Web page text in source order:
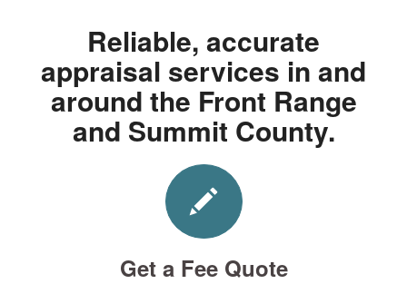
Reliable, accurate
appraisal services in and
around the Front Range
and Summit County.
Get a Fee Quote